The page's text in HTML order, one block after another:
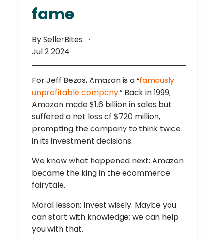
fame
By SellerBites
Jul 2 2024
For Jeff Bezos, Amazon is a “famously
unprofitable company.” Back in 1999,
Amazon made $1.6 billion in sales but
suffered a net loss of $720 million,
prompting the company to think twice
in its investment decisions.
We know what happened next: Amazon
became the king in the ecommerce
fairytale.
Moral lesson: Invest wisely. Maybe you
can start with knowledge; we can help
you with that.